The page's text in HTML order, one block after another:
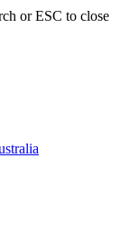
or ESC to close